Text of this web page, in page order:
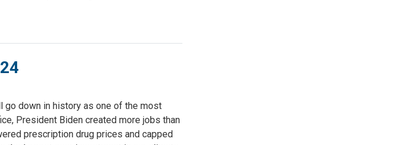
go down in history as one of the most
President Biden created more jobs than
prescription drug prices and capped